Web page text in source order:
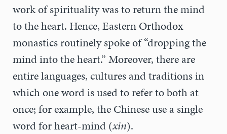
work of spirituality was to return the mind
to the heart. Hence, Eastern Orthodox
monastics routinely spoke of “dropping the
mind into the heart.” Moreover, there are
entire languages, cultures and traditions in
which one word is used to refer to both at
once; for example, the Chinese use a single
word for heart-mind (xin).